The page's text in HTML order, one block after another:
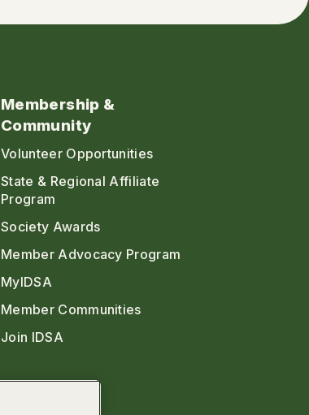
Membership &
Community
Volunteer Opportunities
State & Regional Affiliate
Program
Society Awards
Member Advocacy Program
MyIDSA
Member Communities
Join IDSA